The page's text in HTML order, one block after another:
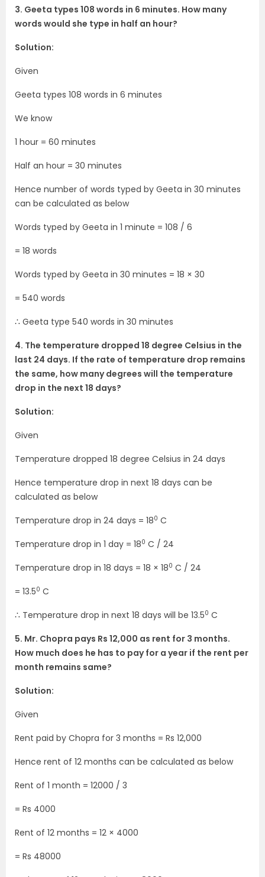
3. Geeta types 108 words in 6 minutes. How many
words would she type in half an hour?
Solution:
Given
Geeta types 108 words in 6 minutes
We know
1 hour = 60 minutes
Half an hour = 30 minutes
Hence number of words typed by Geeta in 30 minutes
can be calculated as below
Words typed by Geeta in 1 minute = 108 / 6
= 18 words
Words typed by Geeta in 30 minutes = 18 × 30
= 540 words
∴ Geeta type 540 words in 30 minutes
4. The temperature dropped 18 degree Celsius in the
last 24 days. If the rate of temperature drop remains
the same, how many degrees will the temperature
drop in the next 18 days?
Solution:
Given
Temperature dropped 18 degree Celsius in 24 days
Hence temperature drop in next 18 days can be
calculated as below
Temperature drop in 24 days = 180 C
Temperature drop in 1 day = 180 C / 24
Temperature drop in 18 days = 18 × 180 C / 24
= 13.50 C
∴ Temperature drop in next 18 days will be 13.50 C
5. Mr. Chopra pays Rs 12,000 as rent for 3 months.
How much does he has to pay for a year if the rent per
month remains same?
Solution:
Given
Rent paid by Chopra for 3 months = Rs 12,000
Hence rent of 12 months can be calculated as below
Rent of 1 month = 12000 / 3
= Rs 4000
Rent of 12 months = 12 × 4000
= Rs 48000